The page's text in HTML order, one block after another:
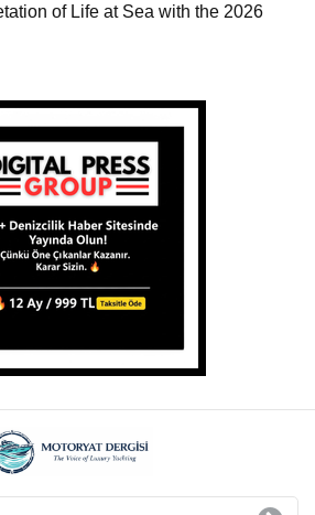
of Life at Sea with the 2026